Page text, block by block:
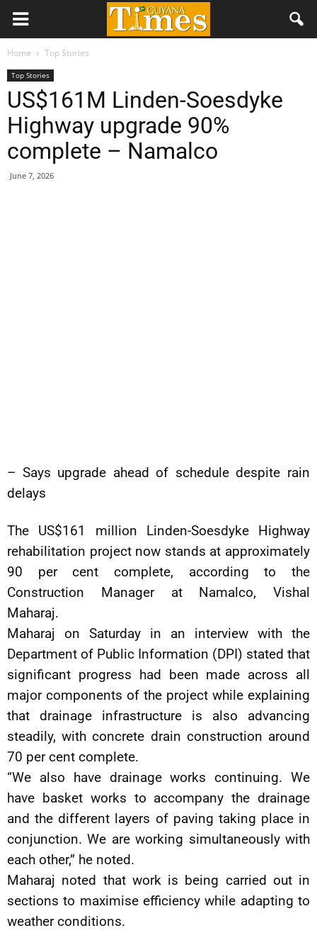
Home Top Stories
Top Stories
US$161M Linden-Soesdyke
Highway upgrade 90%
complete – Namalco
June 7, 2026
– Says upgrade ahead of schedule despite rain
delays
The US$161 million Linden-Soesdyke Highway
rehabilitation project now stands at approximately
90 per cent complete, according to the
Construction Manager at Namalco, Vishal
Maharaj.
Maharaj on Saturday in an interview with the
Department of Public Information (DPI) stated that
significant progress had been made across all
major components of the project while explaining
that drainage infrastructure is also advancing
steadily, with concrete drain construction around
70 per cent complete.
“We also have drainage works continuing. We
have basket works to accompany the drainage
and the different layers of paving taking place in
conjunction. We are working simultaneously with
each other,” he noted.
Maharaj noted that work is being carried out in
sections to maximise efficiency while adapting to
weather conditions.